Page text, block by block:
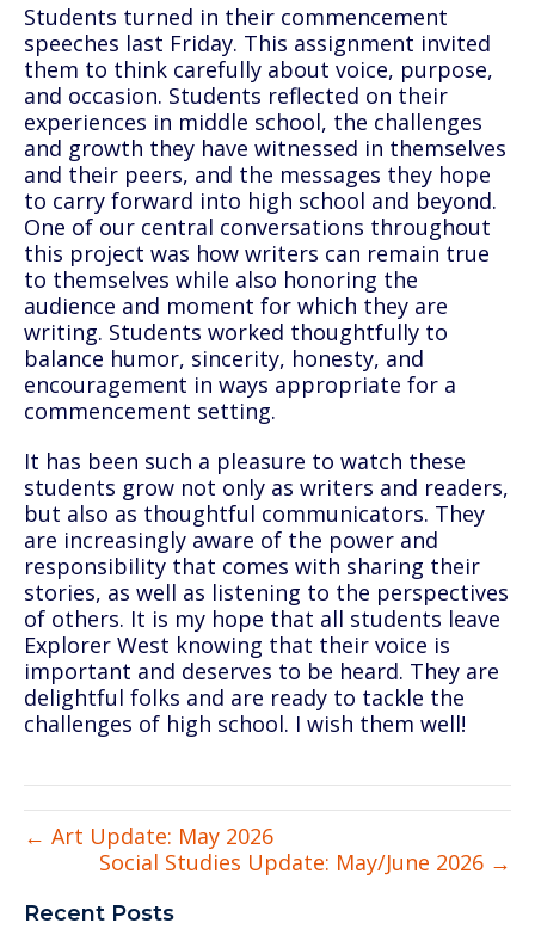
Students turned in their commencement
speeches last Friday. This assignment invited
them to think carefully about voice, purpose,
and occasion. Students reflected on their
experiences in middle school, the challenges
and growth they have witnessed in themselves
and their peers, and the messages they hope
to carry forward into high school and beyond.
One of our central conversations throughout
this project was how writers can remain true
to themselves while also honoring the
audience and moment for which they are
writing. Students worked thoughtfully to
balance humor, sincerity, honesty, and
encouragement in ways appropriate for a
commencement setting.
It has been such a pleasure to watch these
students grow not only as writers and readers,
but also as thoughtful communicators. They
are increasingly aware of the power and
responsibility that comes with sharing their
stories, as well as listening to the perspectives
of others. It is my hope that all students leave
Explorer West knowing that their voice is
important and deserves to be heard. They are
delightful folks and are ready to tackle the
challenges of high school. I wish them well!
← Art Update: May 2026
Social Studies Update: May/June 2026 →
Recent Posts